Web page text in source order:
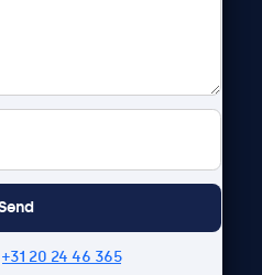
+31 20 24 46 365